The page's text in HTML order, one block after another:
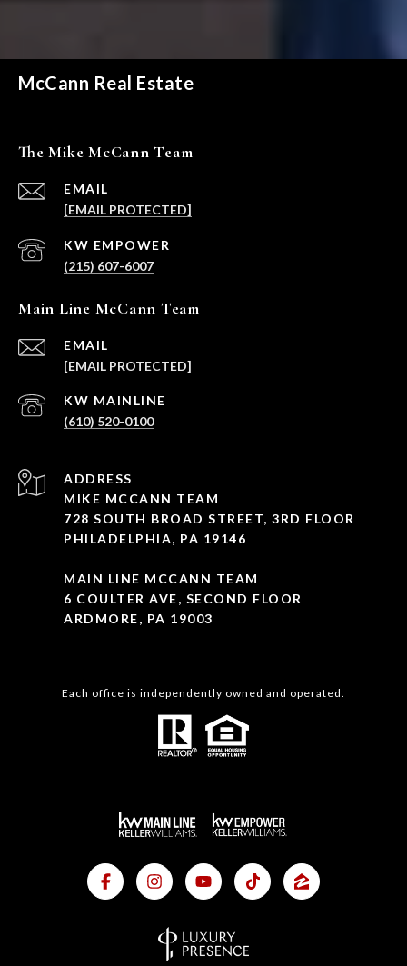
McCann Real Estate
The Mike McCann Team
EMAIL
[EMAIL PROTECTED]
(215) 607-6007
Main Line McCann Team
EMAIL
[EMAIL PROTECTED]
(610) 520-0100
ADDRESS
MIKE MCCANN TEAM
728 SOUTH BROAD STREET, 3RD FLOOR
PHILADELPHIA, PA 19146
MAIN LINE MCCANN TEAM
6 COULTER AVE, SECOND FLOOR
ARDMORE, PA 19003
Each office is independently owned and operated.